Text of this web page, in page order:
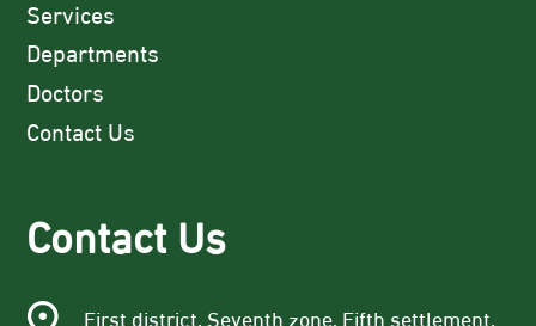
Services
Departments
Doctors
Contact Us
Contact Us
First district, Seventh zone, Fifth settlement,